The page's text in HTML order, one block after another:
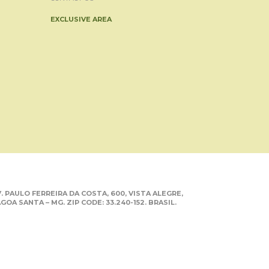
EXCLUSIVE AREA
PAULO FERREIRA DA COSTA, 600, VISTA ALEGRE,
SANTA – MG. ZIP CODE: 33.240-152. BRASIL.